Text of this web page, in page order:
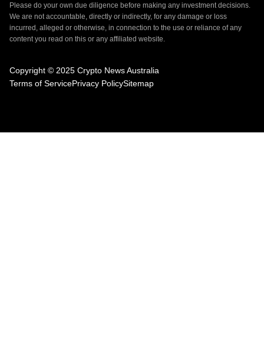
Please do your own due diligence before making any investment decisions.
We are not accountable, directly or indirectly, for any damage or loss
incurred, alleged or otherwise, in connection to the use or reliance of any
content you read on this or any affiliated website.
Copyright © 2025 Crypto News Australia
Terms of ServicePrivacy PolicySitemap